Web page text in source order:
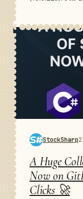
StockSharp
A Huge
Now on
Clicks 🚀